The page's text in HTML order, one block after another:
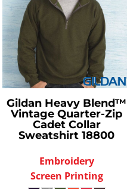
Gildan Heavy Blend™
Vintage Quarter-Zip
Cadet Collar
Sweatshirt 18800
Embroidery
Screen Printing